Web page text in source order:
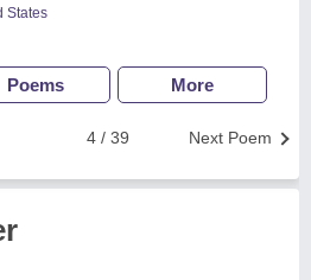
States
Poems More
Next Poem
4 / 39